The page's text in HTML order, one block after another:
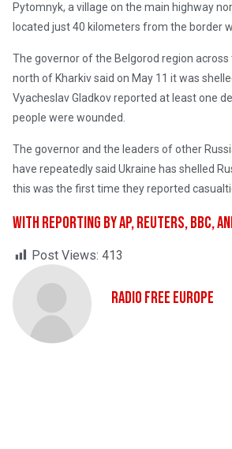
Pytomnyk, a village on the main highway
located just 40 kilometers from the border
The governor of the Belgorod region
north of Kharkiv said on May 11 it was
Vyacheslav Gladkov reported at least one
people were wounded.
The governor and the leaders of other
have repeatedly said Ukraine has shelled
this was the first time they reported
With reporting by AP, Reuters, BBC,
Post Views: 413
Radio Free Europe